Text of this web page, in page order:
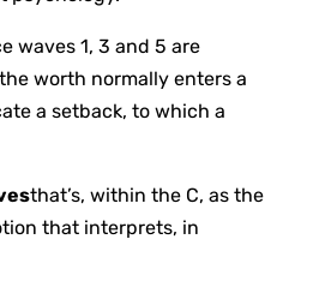
waves 1, 3 and 5 are
worth normally enters a
a setback, to which a
that’s, within the C, as the
that interprets, in